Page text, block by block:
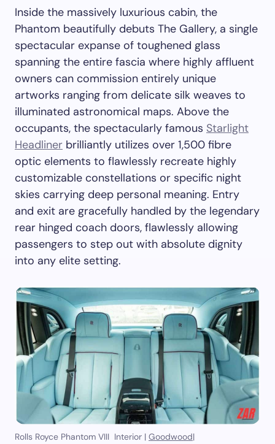
Inside the massively luxurious cabin, the
Phantom beautifully debuts The Gallery, a single
spectacular expanse of toughened glass
spanning the entire fascia where highly affluent
owners can commission entirely unique
artworks ranging from delicate silk weaves to
illuminated astronomical maps. Above the
occupants, the spectacularly famous Starlight
Headliner brilliantly utilizes over 1,500 fibre
optic elements to flawlessly recreate highly
customizable constellations or specific night
skies carrying deep personal meaning. Entry
and exit are gracefully handled by the legendary
rear hinged coach doors, flawlessly allowing
passengers to step out with absolute dignity
into any elite setting.
Rolls Royce Phantom VIII Interior | Goodwood|